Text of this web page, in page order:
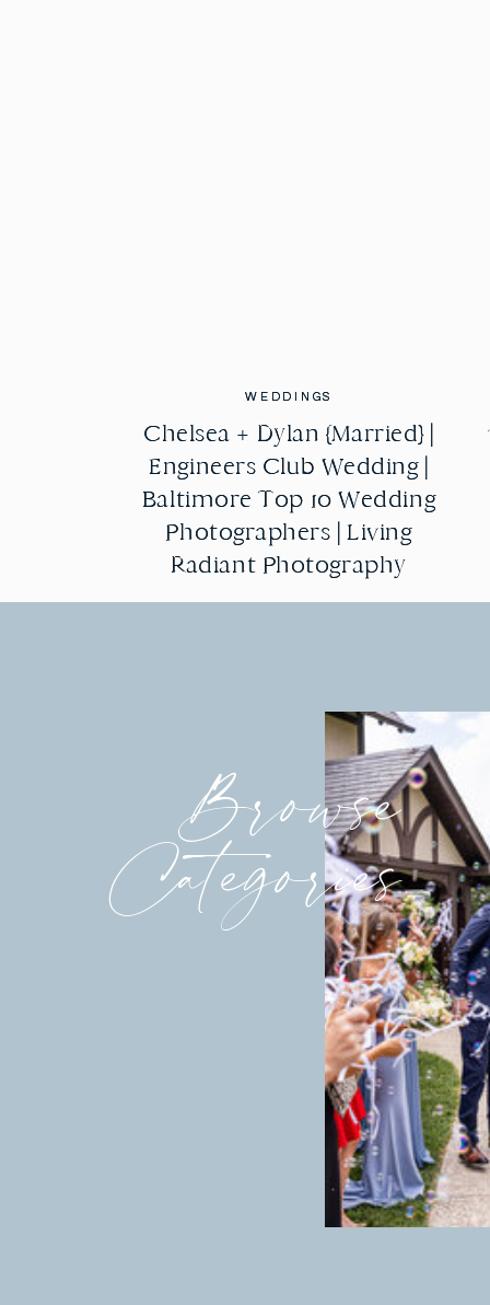
WEDDINGS
Chelsea + Dylan {Married} |
Engineers Club Wedding |
Baltimore Top 10 Wedding
Photographers | Living
Radiant Photography
WEDDINGS
Chelsea + Dylan {Married} |
Engineers Club Wedding |
Baltimore Top 10 Wedding
Photographers | Living
Radiant Photography
Browse
Categories